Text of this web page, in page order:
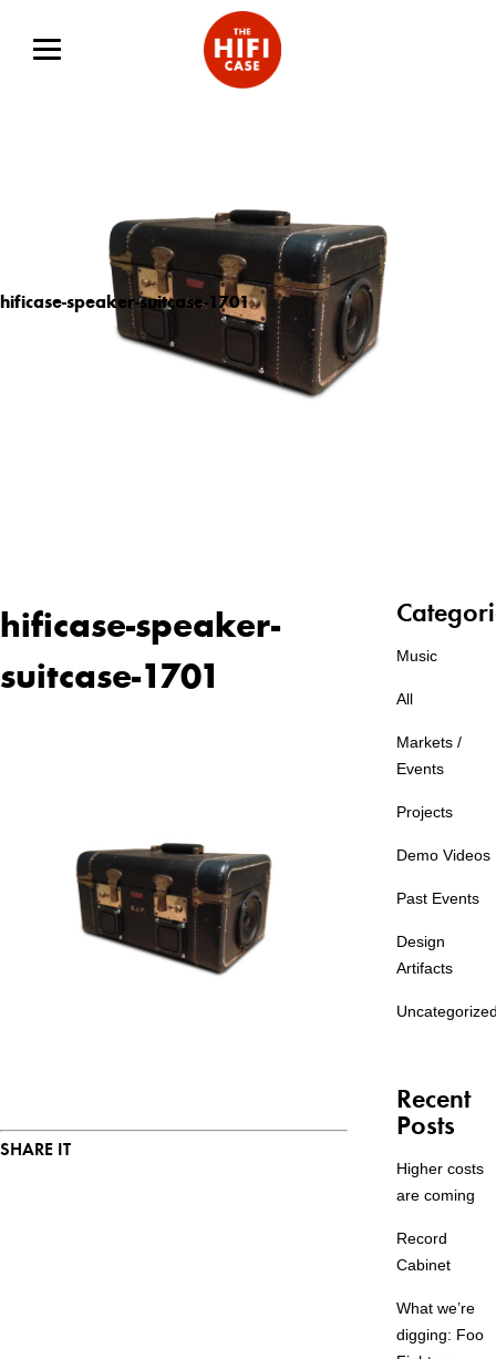
hificase-speaker-suitcase-1701
hificase-speaker-
suitcase-1701
SHARE IT
Music
All
Markets /
Events
Projects
Demo Videos
Past Events
Design
Artifacts
Recent
Posts
Higher costs
are coming
Record
Cabinet
What we’re
digging: Foo